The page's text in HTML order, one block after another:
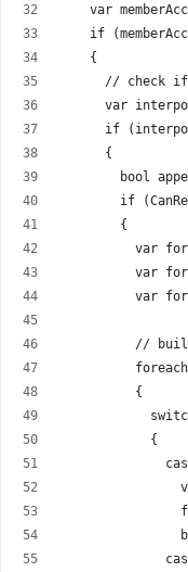
var
if
    {
// check
var
if
      {
bool
if
        {
var
var
var
//
          {
            {